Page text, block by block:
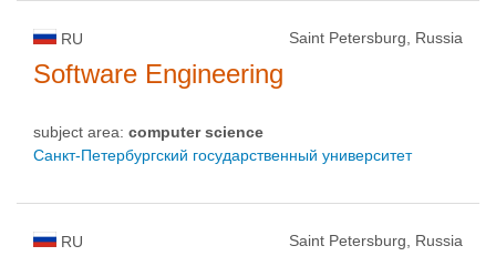
RU Saint Petersburg, Russia
Software Engineering
subject area: computer science
Санкт-Петербургский государственный университет
RU Saint Petersburg, Russia